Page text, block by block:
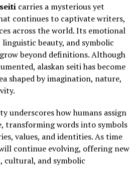
carries a mysterious yet
continues to captivate writers,
across the world. Its emotional
beauty, and symbolic
beyond definitions. Although
alaskan seiti has become
shaped by imagination, nature,
underscores how humans assign
transforming words into symbols
values, and identities. As time
continue evolving, offering new
cultural, and symbolic